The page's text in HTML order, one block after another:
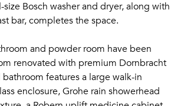
Bosch washer and dryer, along with
bar, completes the space.
and powder room have been
renovated with premium Dornbracht
features a large walk-in
enclosure, Grohe rain showerhead